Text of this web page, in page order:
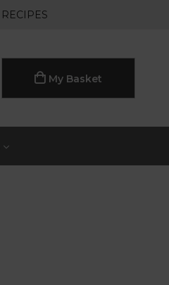
RECIPES
My Basket